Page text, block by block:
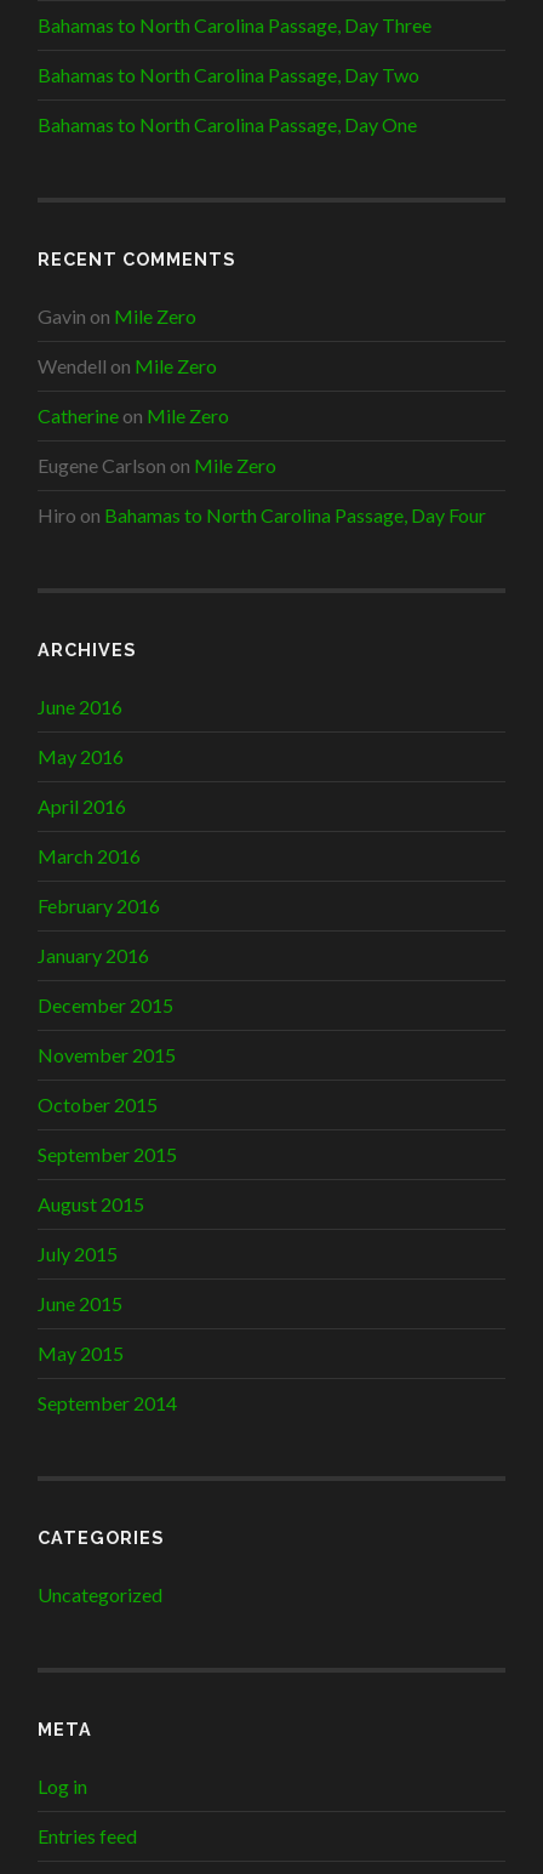
Bahamas to North Carolina Passage, Day Three
Bahamas to North Carolina Passage, Day Two
Bahamas to North Carolina Passage, Day One
RECENT COMMENTS
Gavin on Mile Zero
Wendell on Mile Zero
Catherine on Mile Zero
Eugene Carlson on Mile Zero
Hiro on Bahamas to North Carolina Passage, Day Four
ARCHIVES
June 2016
May 2016
April 2016
March 2016
February 2016
January 2016
December 2015
November 2015
October 2015
September 2015
August 2015
July 2015
June 2015
May 2015
September 2014
CATEGORIES
Uncategorized
META
Log in
Entries feed